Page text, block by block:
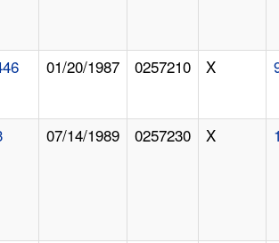
01/20/1987 0257210 X
07/14/1989 0257230 X